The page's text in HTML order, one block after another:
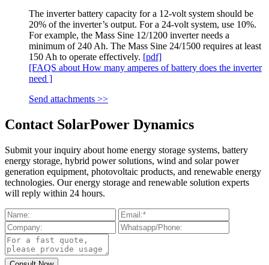
The inverter battery capacity for a 12-volt system should be
20% of the inverter’s output. For a 24-volt system, use 10%.
For example, the Mass Sine 12/1200 inverter needs a
minimum of 240 Ah. The Mass Sine 24/1500 requires at least
150 Ah to operate effectively. [pdf]
[FAQS about How many amperes of battery does the inverter
need ]
Send attachments >>
Contact SolarPower Dynamics
Submit your inquiry about home energy storage systems, battery
energy storage, hybrid power solutions, wind and solar power
generation equipment, photovoltaic products, and renewable energy
technologies. Our energy storage and renewable solution experts
will reply within 24 hours.